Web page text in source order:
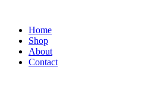
Home
Shop
About
Contact